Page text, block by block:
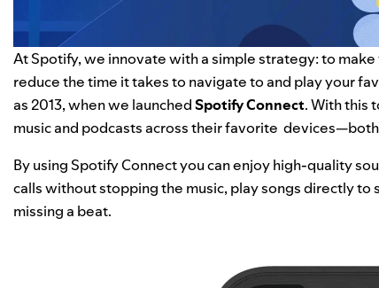
At Spotify, we innovate with a simple strategy: to
reduce the time it takes to navigate to and play your
as 2013, when we launchedSpotify Connect. With this
music and podcasts across their favorite
By using Spotify Connect you can enjoy high-quality
calls without stopping the music, play songs directly
missing a beat.